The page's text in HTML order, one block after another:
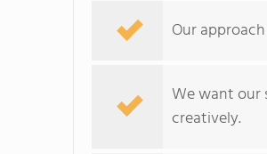
Our
We want our
creatively.